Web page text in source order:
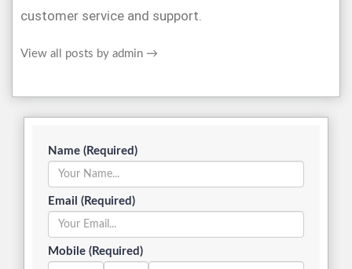
customer service and support.
View all posts by admin →
Name (Required)
Email (Required)
Mobile (Required)